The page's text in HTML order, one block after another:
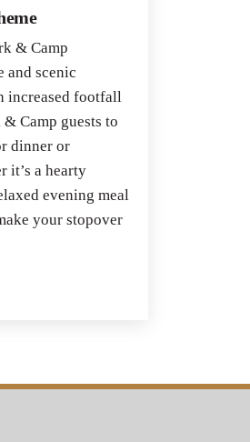
& Camp
and scenic
increased footfall
Camp guests to
dinner or
it’s a hearty
evening meal
your stopover